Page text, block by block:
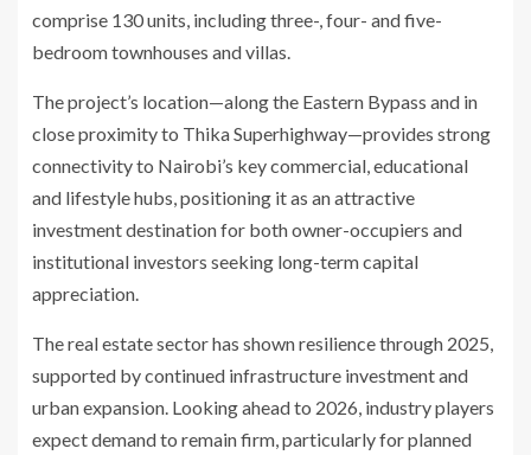
comprise 130 units, including three-, four- and five-
bedroom townhouses and villas.
The project’s location—along the Eastern Bypass and in
close proximity to Thika Superhighway—provides strong
connectivity to Nairobi’s key commercial, educational
and lifestyle hubs, positioning it as an attractive
investment destination for both owner-occupiers and
institutional investors seeking long-term capital
appreciation.
The real estate sector has shown resilience through 2025,
supported by continued infrastructure investment and
urban expansion. Looking ahead to 2026, industry players
expect demand to remain firm, particularly for planned